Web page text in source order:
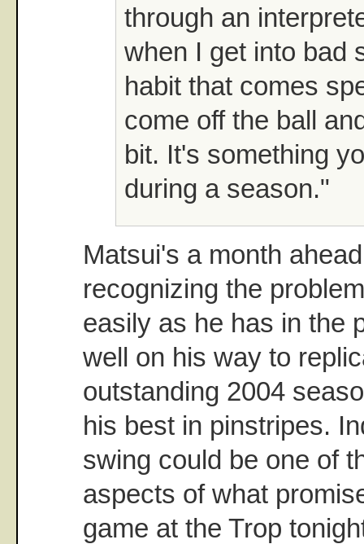
through an
when I get into bad
habit that comes
come off the ball
bit. It's something
during a season."
Matsui's a month
recognizing the
easily as he has in the
well on his way to
outstanding 2004
his best in pinstripes.
swing could be one of
aspects of what
game at the Trop